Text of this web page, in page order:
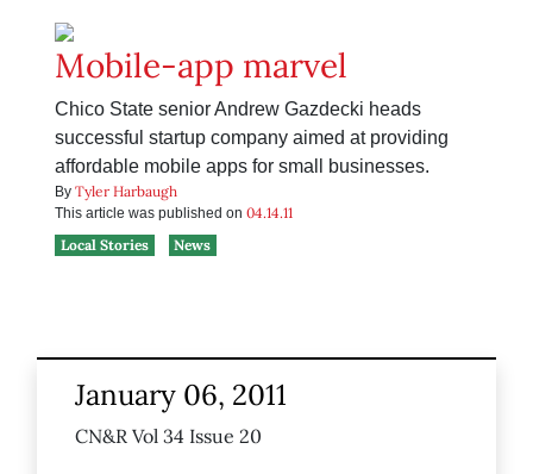
Mobile-app marvel
Chico State senior Andrew Gazdecki heads
successful startup company aimed at providing
affordable mobile apps for small businesses.
By Tyler Harbaugh
This article was published on 04.14.11
Local Stories
News
January 06, 2011
CN&R Vol 34 Issue 20